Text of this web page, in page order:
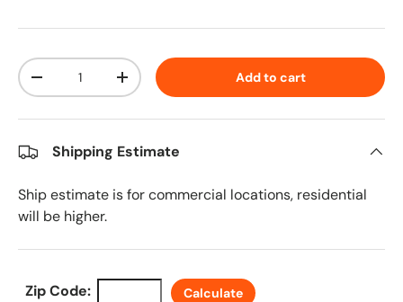
Qty
Decrease quantityIncrease quantity Add to cart
Shipping Estimate
Ship estimate is for commercial locations, residential
will be higher.
Zip Code: Calculate